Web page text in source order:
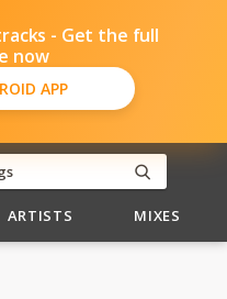
- Get the full
now
APP
ARTISTS MIXES